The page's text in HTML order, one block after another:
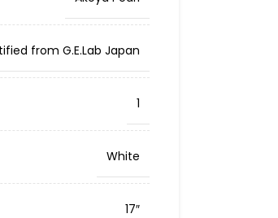
from G.E.Lab Japan
1
White
17″